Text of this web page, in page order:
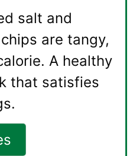
salt and
are tangy,
A healthy
that satisfies